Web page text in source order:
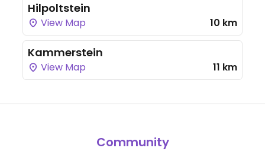
Hilpoltstein
View Map 10 km
Kammerstein
View Map 11 km
Community